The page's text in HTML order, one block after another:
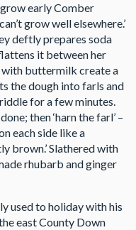
early Comber
grow well elsewhere.’
deftly prepares soda
it between her
with buttermilk create a
the dough into farls and
for a few minutes.
then ‘harn the farl’ –
each side like a
brown.’ Slathered with
rhubarb and ginger
used to holiday with his
east County Down